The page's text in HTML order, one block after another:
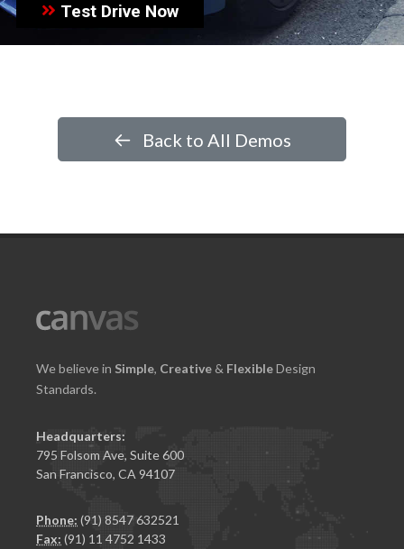
Test Drive Now
Back to All Demos
We believe in Simple, Creative & FlexibleDesign
Standards.
Headquarters:
795 Folsom Ave, Suite 600
San Francisco, CA 94107
Phone: (91) 8547 632521
Fax: (91) 11 4752 1433